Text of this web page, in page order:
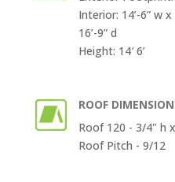
Interior: 14’-6” w x
16’-9” d
Height: 14′ 6’
ROOF
Roof 120 - 3/4" h
Roof Pitch - 9/12